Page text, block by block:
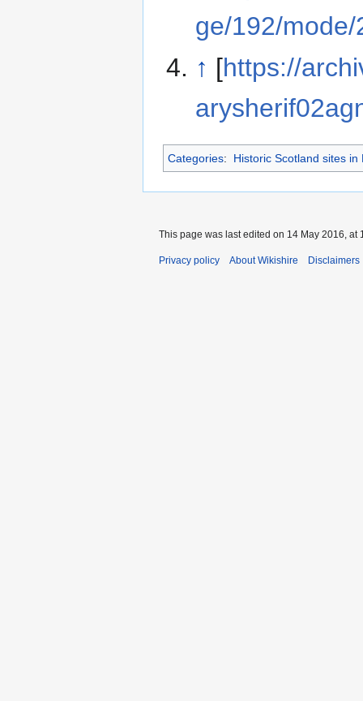
ge/192/mode/
↑ [https://
Categories: Historic Scotland sites in
This page was last edited on 14 May 2016, at
Privacy policy About Wikishire Disclaimers